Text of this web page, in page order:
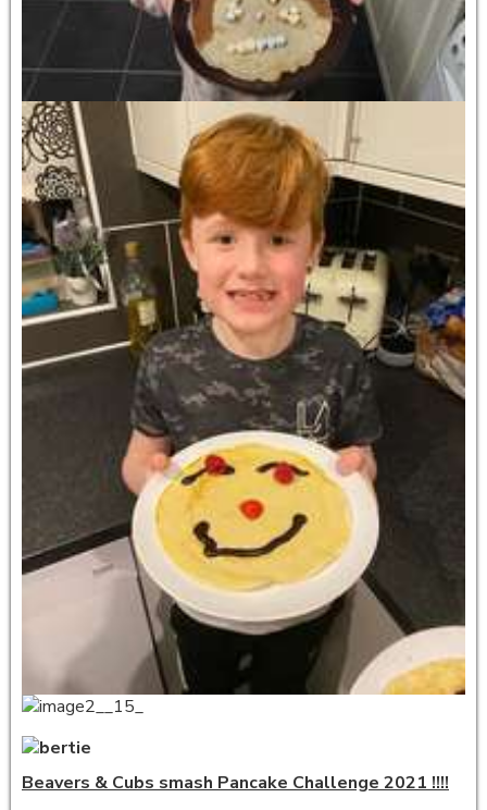
Beavers & Cubs smash Pancake Challenge 2021 !!!!